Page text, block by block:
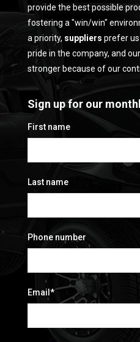
provide the best possible
fostering a "win/win"
a priority, suppliers prefer
pride in the company, and our
stronger because of our
Sign up for our
First name
Last name
Phone number
Email *